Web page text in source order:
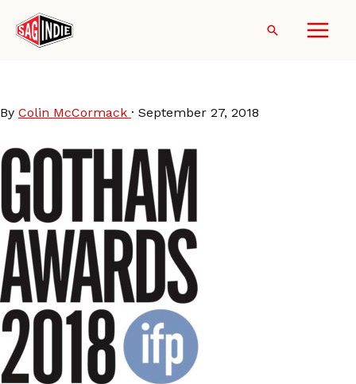
content
Search
By Colin McCormack · September 27, 2018